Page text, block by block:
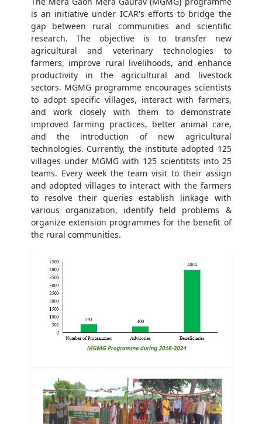
is an initiative under ICAR's efforts to bridge the
gap between rural communities and scientific
research. The objective is to transfer new
agricultural and veterinary technologies to
farmers, improve rural livelihoods, and enhance
productivity in the agricultural and livestock
sectors. MGMG programme encourages scientists
to adopt specific villages, interact with farmers,
and work closely with them to demonstrate
improved farming practices, better animal care,
and the introduction of new agricultural
technologies. Currently, the institute adopted 125
villages under MGMG with 125 scientitsts into 25
teams. Every week the team visit to their assign
and adopted villages to interact with the farmers
to resolve their queries establish linkage with
various organization, identify field problems &
organize extension programmes for the benefit of
the rural communities.